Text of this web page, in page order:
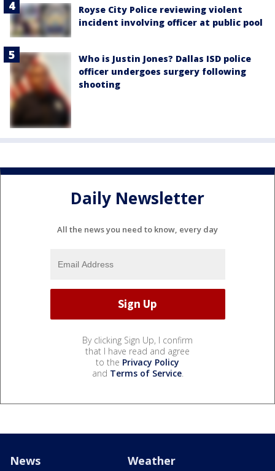
Royse City Police reviewing violent
incident involving officer at public pool
Who is Justin Jones? Dallas ISD police
officer undergoes surgery following
shooting
Daily Newsletter
All the news you need to know, every day
By clicking Sign Up, I confirm
that I have read and agree
to the Privacy Policy
and Terms of Service.
News Weather